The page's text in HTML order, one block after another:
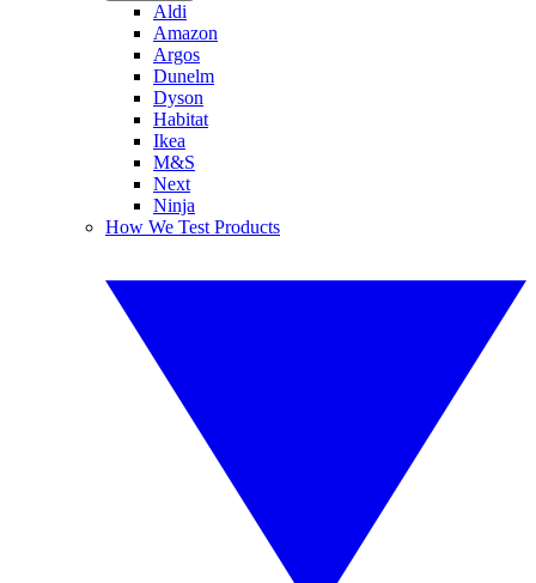
Aldi
Amazon
Argos
Dunelm
Dyson
Habitat
Ikea
M&S
Next
Ninja
How We Test Products